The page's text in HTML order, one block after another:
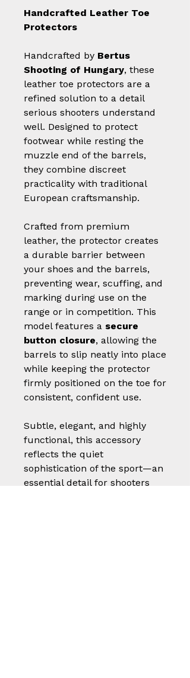
Handcrafted Leather Toe
Protectors
Handcrafted by Bertus
Shooting of Hungary, these
leather toe protectors are a
refined solution to a detail
serious shooters understand
well. Designed to protect
footwear while resting the
muzzle end of the barrels,
they combine discreet
practicality with traditional
European craftsmanship.
Crafted from premium
leather, the protector creates
a durable barrier between
your shoes and the barrels,
preventing wear, scuffing, and
marking during use on the
range or in competition. This
model features a secure
button closure, allowing the
barrels to slip neatly into place
while keeping the protector
firmly positioned on the toe for
consistent, confident use.
Subtle, elegant, and highly
functional, this accessory
reflects the quiet
sophistication of the sport—an
essential detail for shooters